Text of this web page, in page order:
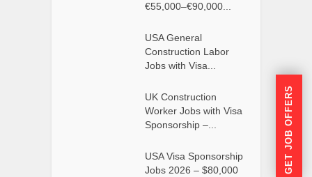
€55,000–€90,000...
USA General
Construction Labor
Jobs with Visa...
UK Construction
Worker Jobs with Visa
Sponsorship –...
USA Visa Sponsorship
Jobs 2026 – $80,000
GET JOB OFFERS